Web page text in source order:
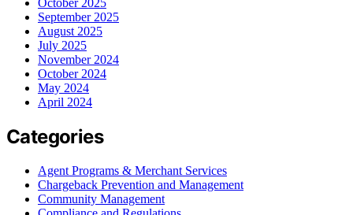
September 2025
August 2025
July 2025
November 2024
October 2024
May 2024
April 2024
Categories
Agent Programs & Merchant Services
Chargeback Prevention and Management
Community Management